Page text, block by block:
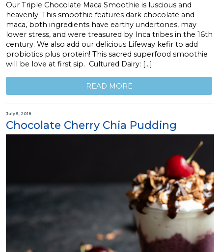
Our Triple Chocolate Maca Smoothie is luscious and
heavenly. This smoothie features dark chocolate and
maca, both ingredients have earthy undertones, may
lower stress, and were treasured by Inca tribes in the 16th
century. We also add our delicious Lifeway kefir to add
probiotics plus protein! This sacred superfood smoothie
will be love at first sip. Cultured Dairy: […]
READ MORE
July 5, 2018
Chocolate Cherry Chia Pudding